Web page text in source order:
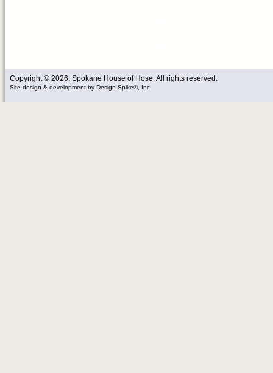
Copyright © 2026. Spokane House of Hose. All rights reserved.
Site design & development by Design Spike®, Inc.